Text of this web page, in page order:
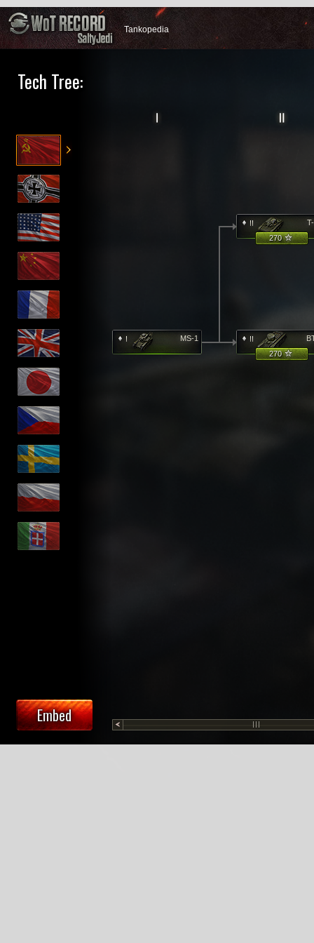
Tankopedia
Tech Tree:
270
MS-1
270
Embed